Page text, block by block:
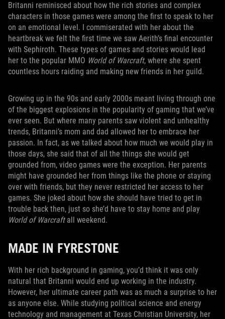
Britanni reminisced about how the rich stories and complex
characters in those games were among the first to speak to her
on an emotional level. I commiserated with her about the
heartbreak we felt the first time we saw Aerith’s final encounter
with Sephiroth. These types of games and stories would lead
her to the popular MMO World of Warcraft, where she spent
countless hours raiding and making new friends in her guild.
Growing up in the 90s and early 2000s meant living through one
of the biggest explosions in the popularity of gaming that we’ve
ever seen. But where many parents saw violent and unhealthy
trends, Britanni’s mom and dad allowed her to embrace her
passion. In fact, as we talked about how much we would play in
those days, she said that of all the things she would get
grounded from, video games were the exception. Her parents
might have grounded her from things like the phone or staying
over with friends, but they never restricted her access to her
games. She joked about how she should have tried to get in
trouble back then, just so she’d have to stay home and play
World of Warcraftall weekend.
MADE IN FYRESTONE
With her rich background in gaming, you’d think it was only
natural that Britanni would end up working in the industry.
However, her ultimate career path was as much a surprise to her
as anyone else. While studying political science and energy
technology and management at Texas Christian University, her